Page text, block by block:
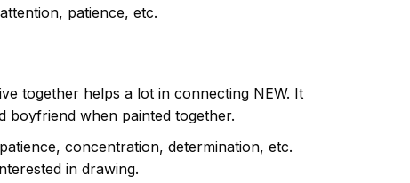
patience, etc.
together helps a lot in connecting NEW. It
boyfriend when painted together.
concentration, determination, etc.
in drawing.